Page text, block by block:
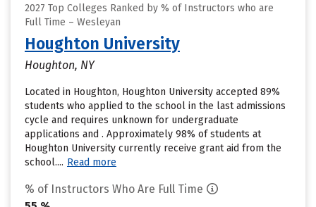
2027 Top Colleges Ranked by % of Instructors who are
Full Time – Wesleyan
Houghton University
Houghton, NY
Located in Houghton, Houghton University accepted 89%
students who applied to the school in the last admissions
cycle and requires unknown for undergraduate
applications and . Approximately 98% of students at
Houghton University currently receive grant aid from the
school.... Read more
% of Instructors Who Are Full Time